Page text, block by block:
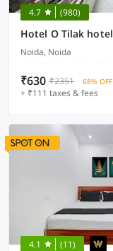
4.7 (980)
Noida, Noida
₹630 ₹2351 68% OFF
+ ₹111 taxes & fees
4.1 (11)